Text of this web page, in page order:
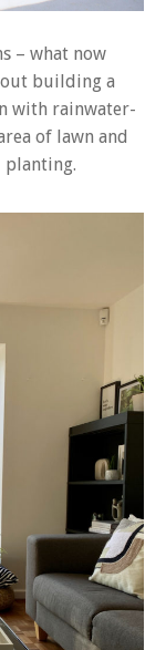
– what now
building a
with rainwater-
of lawn and
planting.